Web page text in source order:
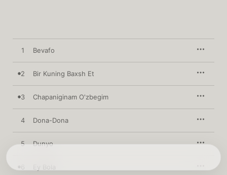
1 Bevafo
2 Bir Kuning Baxsh Et
3 Chapaniginam O'zbegim
4 Dona-Dona
5 Dunyo